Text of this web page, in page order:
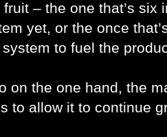
– the one that’s six
yet, or the once
to fuel the
on the one hand, the
to allow it to continue